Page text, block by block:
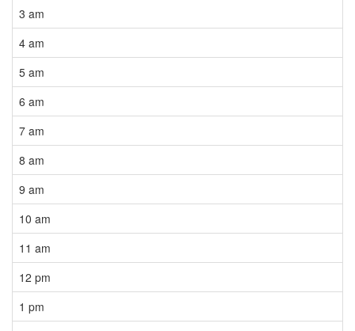
3 am
4 am
5 am
6 am
7 am
8 am
9 am
10 am
11 am
12 pm
1 pm